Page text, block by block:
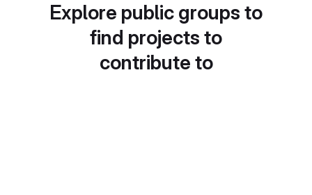
Explore public groups to
find projects to
contribute to